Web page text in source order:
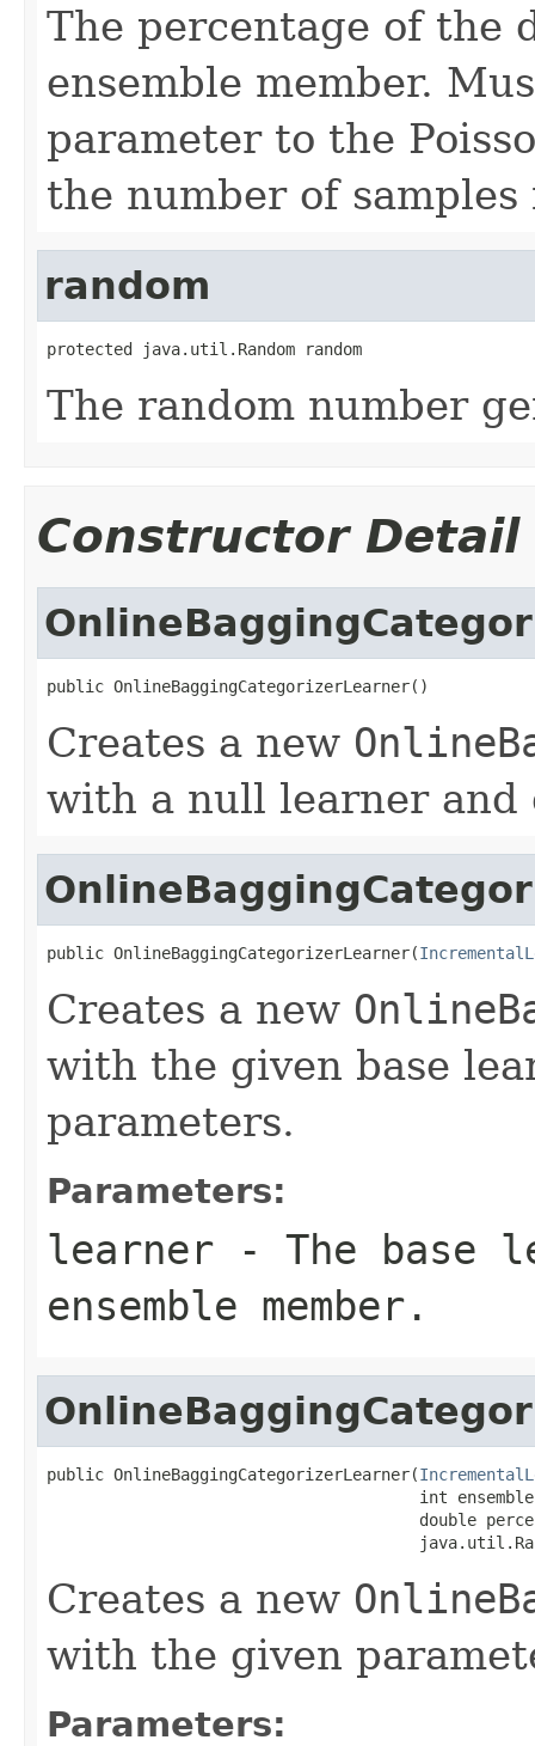
The percentage of the
ensemble member.
parameter to the
the number of
random
protected java.util.Random random
The random number
Constructor Detail
public OnlineBaggingCategorizerLearner()
Creates a new
with a null learner and
public OnlineBaggingCategorizerLearner(
Creates a new
with the given base
parameters.
Parameters:
learner - The base
ensemble member.
public OnlineBaggingCategorizerLearner(
int
double
Creates a new
with the given
Parameters: